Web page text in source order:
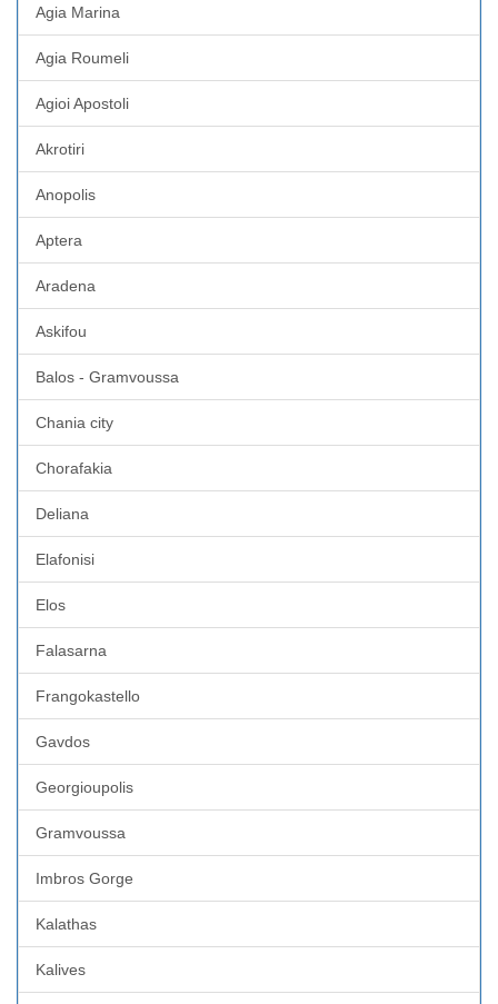
Agia Marina
Agia Roumeli
Agioi Apostoli
Akrotiri
Anopolis
Aptera
Aradena
Askifou
Balos - Gramvoussa
Chania city
Chorafakia
Deliana
Elafonisi
Elos
Falasarna
Frangokastello
Gavdos
Georgioupolis
Gramvoussa
Imbros Gorge
Kalathas
Kalives